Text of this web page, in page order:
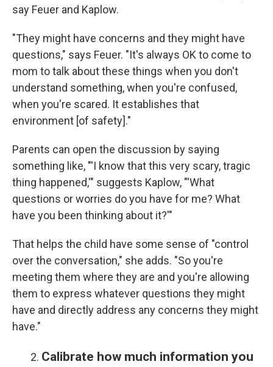
say Feuer and Kaplow.
"They might have concerns and they might have
questions," says Feuer. "It's always OK to come to
mom to talk about these things when you don't
understand something, when you're confused,
when you're scared. It establishes that
environment [of safety]."
Parents can open the discussion by saying
something like, "'I know that this very scary, tragic
thing happened,'" suggests Kaplow, "'What
questions or worries do you have for me? What
have you been thinking about it?'"
That helps the child have some sense of "control
over the conversation," she adds. "So you're
meeting them where they are and you're allowing
them to express whatever questions they might
have and directly address any concerns they might
have."
Calibrate how much information you